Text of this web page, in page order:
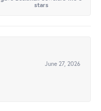
stars
June 27, 2026